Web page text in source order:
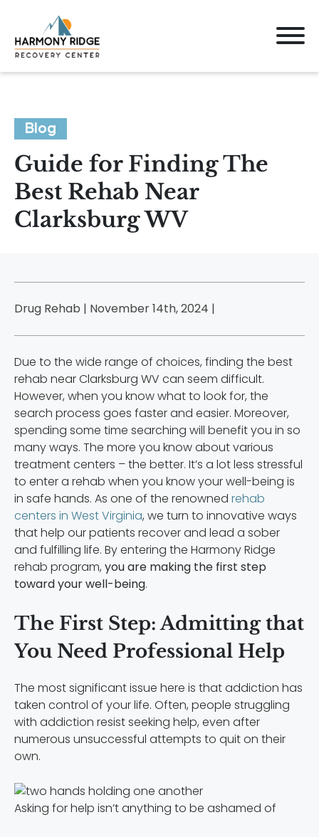
Blog
Guide for Finding The
Best Rehab Near
Clarksburg WV
Drug Rehab | November 14th, 2024 |
Due to the wide range of choices, finding the best
rehab near Clarksburg WV can seem difficult.
However, when you know what to look for, the
search process goes faster and easier. Moreover,
spending some time searching will benefit you in so
many ways. The more you know about various
treatment centers – the better. It’s a lot less stressful
to enter a rehab when you know your well-being is
in safe hands. As one of the renowned rehab
centers in West Virginia, we turn to innovative ways
that help our patients recover and lead a sober
and fulfilling life. By entering the Harmony Ridge
rehab program, you are making the first step
toward your well-being.
The First Step: Admitting that
You Need Professional Help
The most significant issue here is that addiction has
taken control of your life. Often, people struggling
with addiction resist seeking help, even after
numerous unsuccessful attempts to quit on their
own.
Asking for help isn’t anything to be ashamed of